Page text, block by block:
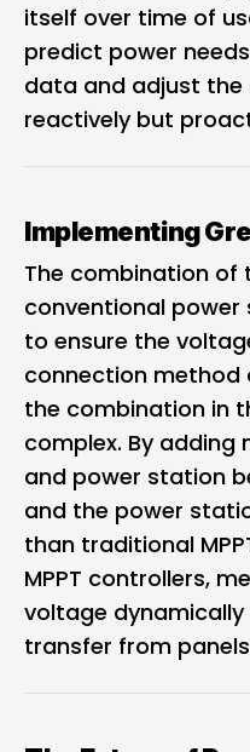
itself over time of
predict power
data and adjust
reactively but
Implementing
The combination of
conventional
to ensure the
connection method
the combination in
complex. By
and power station
and the power
than traditional
MPPT controllers,
voltage
transfer from